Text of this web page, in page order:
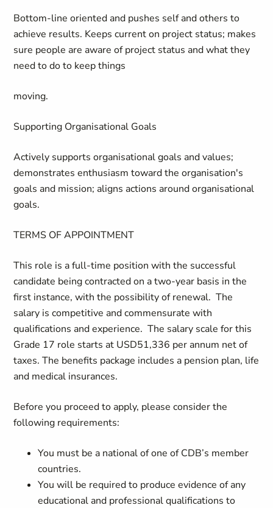
Bottom-line oriented and pushes self and others to
achieve results. Keeps current on project status; makes
sure people are aware of project status and what they
need to do to keep things
moving.
Supporting Organisational Goals
Actively supports organisational goals and values;
demonstrates enthusiasm toward the organisation's
goals and mission; aligns actions around organisational
goals.
TERMS OF APPOINTMENT
This role is a full-time position with the successful
candidate being contracted on a two-year basis in the
first instance, with the possibility of renewal. The
salary is competitive and commensurate with
qualifications and experience. The salary scale for this
Grade 17 role starts at USD51,336 per annum net of
taxes. The benefits package includes a pension plan, life
and medical insurances.
Before you proceed to apply, please consider the
following requirements:
You must be a national of one of CDB’s member
countries.
You will be required to produce evidence of any
educational and professional qualifications to